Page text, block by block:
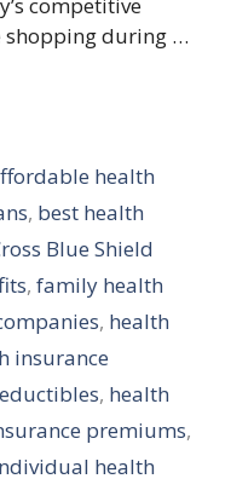
competitive
shopping during …
health
, best health
Blue Shield
, family health
, health
insurance
, health
premiums,
health